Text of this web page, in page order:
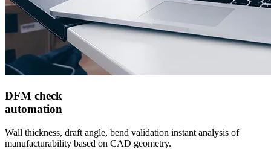
DFM check
automation
Wall thickness, draft angle, bend validation instant analysis of
manufacturability based on CAD geometry.